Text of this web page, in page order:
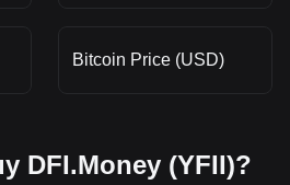
Bitcoin Price (USD)
DFI.Money (YFII)?